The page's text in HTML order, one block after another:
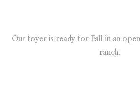
Our foyer is ready for Fall in an
ranch.